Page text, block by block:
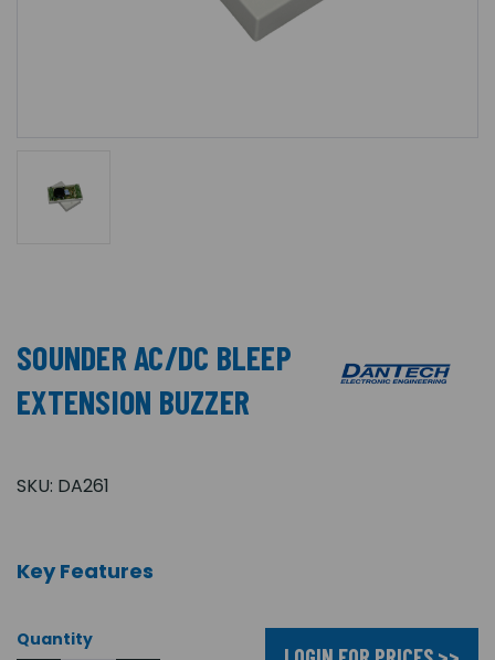
SOUNDER AC/DC BLEEP
EXTENSION BUZZER
SKU: DA261
Key Features
Quantity